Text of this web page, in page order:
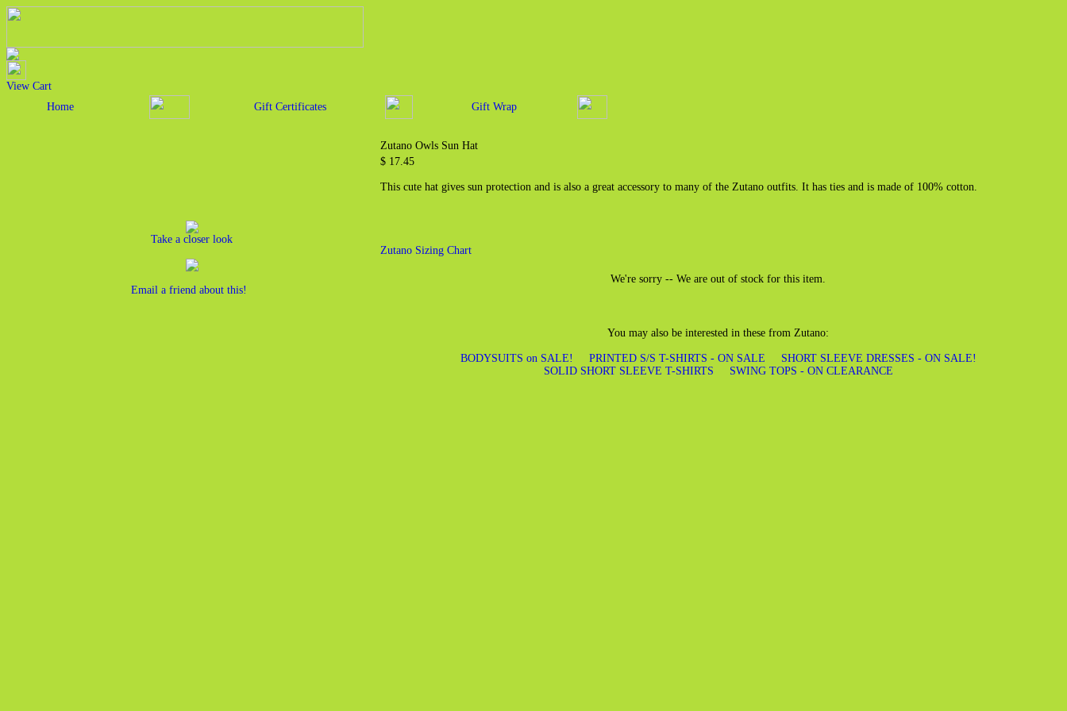
View Cart
Home
Gift Certificates Gift Wrap
Take a closer look
Email a friend about this!
Zutano Owls Sun Hat
$ 17.45
This cute hat gives sun protection and is also a great accessory to many of the Zutano outfits. It has ties and is made of 100% cotton.
Zutano Sizing Chart
We're sorry -- We are out of stock for this item.
You may also be interested in these from Zutano:
BODYSUITS on SALE! PRINTED S/S T-SHIRTS - ON SALE
SHORT SLEEVE DRESSES - ON SALE!
SOLID SHORT SLEEVE T-SHIRTS
SWING TOPS - ON CLEARANCE